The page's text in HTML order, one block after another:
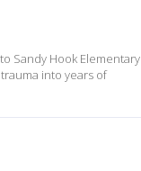
Sandy Hook Elementary
into years of